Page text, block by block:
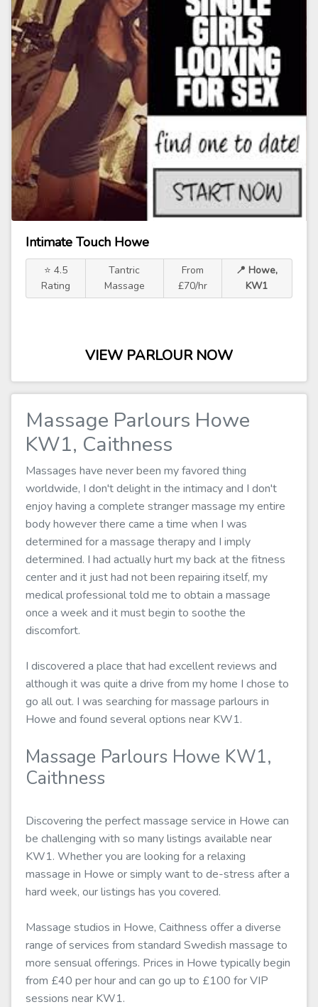
Intimate Touch Howe
⭐ 4.5
Rating
Tantric
Massage
From
£70/hr
📍 Howe,
KW1
VIEW PARLOUR NOW
Massage Parlours Howe
KW1, Caithness
Massages have never been my favored thing
worldwide, I don't delight in the intimacy and I don't
enjoy having a complete stranger massage my entire
body however there came a time when I was
determined for a massage therapy and I imply
determined. I had actually hurt my back at the fitness
center and it just had not been repairing itself, my
medical professional told me to obtain a massage
once a week and it must begin to soothe the
discomfort.
I discovered a place that had excellent reviews and
although it was quite a drive from my home I chose to
go all out. I was searching for massage parlours in
Howe and found several options near KW1.
Massage Parlours Howe KW1,
Caithness
Discovering the perfect massage service in Howe can
be challenging with so many listings available near
KW1. Whether you are looking for a relaxing
massage in Howe or simply want to de-stress after a
hard week, our listings has you covered.
Massage studios in Howe, Caithness offer a diverse
range of services from standard Swedish massage to
more sensual offerings. Prices in Howe typically begin
from £40 per hour and can go up to £100 for VIP
sessions near KW1.